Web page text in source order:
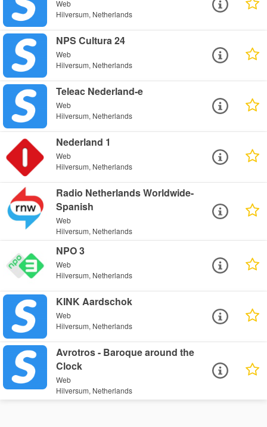
Web
Hilversum, Netherlands
NPS Cultura 24
Web
Hilversum, Netherlands
Teleac Nederland-e
Web
Hilversum, Netherlands
Nederland 1
Web
Hilversum, Netherlands
Radio Netherlands Worldwide-
Spanish
Web
Hilversum, Netherlands
NPO 3
Web
Hilversum, Netherlands
KINK Aardschok
Web
Hilversum, Netherlands
Avrotros - Baroque around the
Clock
Web
Hilversum, Netherlands